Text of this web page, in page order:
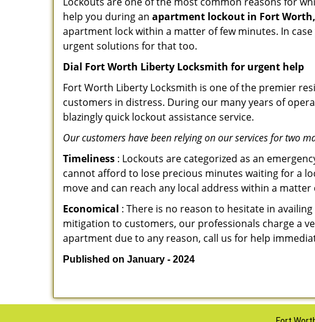
help you during an apartment lockout in Fort Worth,
apartment lock within a matter of few minutes. In
urgent solutions for that too.
Dial Fort Worth Liberty Locksmith for urgent help
Fort Worth Liberty Locksmith is one of the premier
customers in distress. During our many years of
blazingly quick lockout assistance service.
Our customers have been relying on our services for two
Timeliness : Lockouts are categorized as an
cannot afford to lose precious minutes waiting for a
move and can reach any local address within a
Economical : There is no reason to hesitate in
mitigation to customers, our professionals charge a
apartment due to any reason, call us for help
Published on January - 2024